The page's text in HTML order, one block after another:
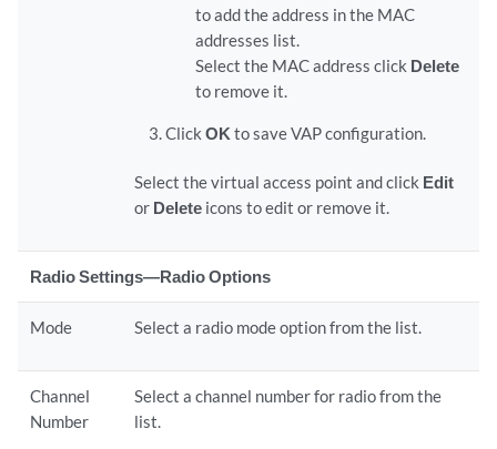
to add the address in the MAC
addresses list.
Select the MAC address click Delete
to remove it.
Click OK to save VAP configuration.
Select the virtual access point and click Edit
or Delete icons to edit or remove it.
Radio Settings—Radio Options
Mode Select a radio mode option from the list.
Channel
Number
Select a channel number for radio from the
list.